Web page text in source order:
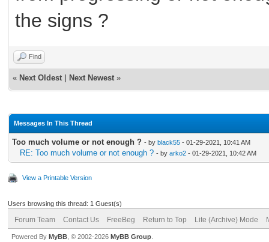
the signs ?
Find
« Next Oldest Next Newest »
Messages In This Thread
Too much volume or not enough ? - by black55 - 01-29-2021, 10:41 AM
RE: Too much volume or not enough ? - by arko2 - 01-29-2021, 10:42 AM
View a Printable Version
Users browsing this thread: 1 Guest(s)
Forum Team Contact Us FreeBeg Return to Top Lite (Archive) Mode
Powered By MyBB , © 2002-2026 MyBB Group